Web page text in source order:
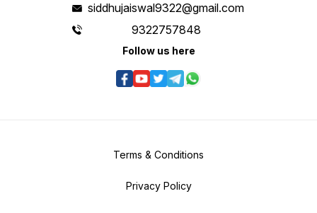
siddhujaiswal9322@gmail.com
9322757848
Follow us here
Terms & Conditions
Privacy Policy